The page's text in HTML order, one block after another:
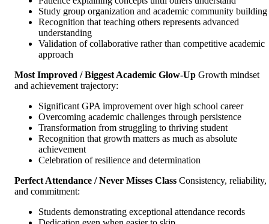
Study group organization and academic community building
Recognition that teaching others represents advanced
understanding
Validation of collaborative rather than competitive academic
approach
Most Improved / Biggest Academic Glow-Up Growth mindset
and achievement trajectory:
Significant GPA improvement over high school career
Overcoming academic challenges through persistence
Transformation from struggling to thriving student
Recognition that growth matters as much as absolute
achievement
Celebration of resilience and determination
Perfect Attendance / Never Misses Class Consistency, reliability,
and commitment:
Students demonstrating exceptional attendance records